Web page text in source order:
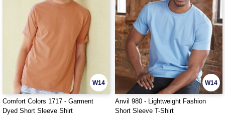
W14
Comfort Colors 1717 - Garment
Dyed Short Sleeve Shirt
W14
Anvil 980 - Lightweight Fashion
Short Sleeve T-Shirt